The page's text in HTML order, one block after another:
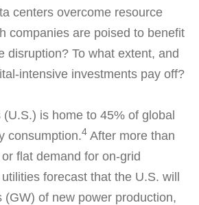
centers overcome resource
companies are poised to benefit
disruption? To what extent, and
intensive investments pay off?
is home to 45% of global
consumption.4 After more than
flat demand for on-grid
forecast that the U.S. will
(GW) of new power production,